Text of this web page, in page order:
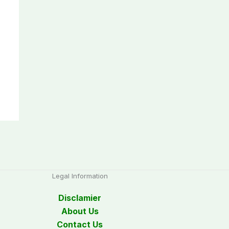
Legal Information
Disclamier
About Us
Contact Us